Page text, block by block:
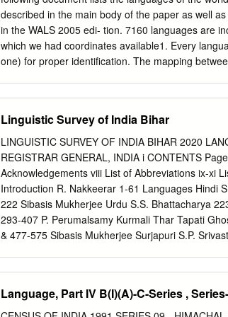
2002 Figures in brackets indicate change over
described in the main body of the paper as well
in the WALS 2005 edi- tion. 7160 languages are
which we had coordinates available1. Every
one) for proper identiﬁcation. The mapping
based on the sources the WALS lists for the
Tasmanian (WALS-code: tsm) because the WALS
languages and for Kualan (WALS- code: kua)
were assigned ISO-codes which have
their appropriate updated ISO-code. In many
codes. As this has no bearing for the assignment
retained. 1There are another couple of hundred
database currently lacks coordinates.
Linguistic Survey of India Bihar
LINGUISTIC SURVEY OF INDIA BIHAR 2020
REGISTRAR GENERAL, INDIA i CONTENTS
Acknowledgements viii List of Abbreviations ix-xi
Introduction R. Nakkeerar 1-61 Languages Hindi
222 Sibasis Mukherjee Urdu S.S. Bhattacharya
293-407 P. Perumalsamy Kurmali Thar Tapati
& 477-575 Sibasis Mukherjee Surjapuri S.P.
however state wise survey of languages of India
such a survey project requires large manpower
Language, Part IV B(I)(A)-C-Series ,